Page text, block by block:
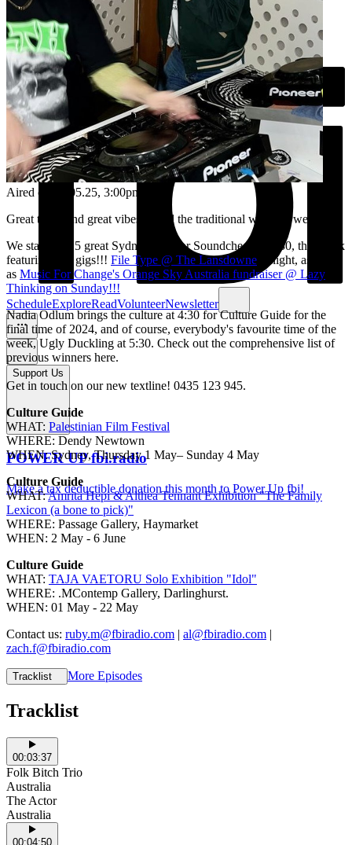
ScheduleExploreReadVolunteerNewsletter
Support Us
POWER UP fbi.radio
Make a tax deductible donation this month to Power Up fbi!
Aired on 02.05.25, 3:00pm
Great tunes and great vibes to end the traditional working week!
We start with 5 great Sydney gigs for Soundcheck at 3:30, this week
featuring two gigs!!! File Type @ The Lansdowne tonight, as well
as Music For Change's Orange Sky Australia fundraiser @ Lazy
Thinking on Sunday!!!
Nadia Odlum brings the culture at 4:30 for Culture Guide for the
final time of 2024, and of course, everybody's favourite time of the
week, Ugly Duckling at 5:30. Check out the comprehensive list of
previous winners here.
Get in touch on our new textline! 0435 123 945.
Culture Guide
WHAT: Palestinian Film Festival
WHERE: Dendy Newtown
WHEN: Sydney, Thursday 1 May– Sunday 4 May
Culture Guide
WHAT:Amrita Hepi & Althea Tennant Exhibition "The Family
Lexicon (a bone to pick)"
WHERE: Passage Gallery, Haymarket
WHEN: 2 May - 6 June
Culture Guide
WHAT: TAJA VAETORU Solo Exhibition "Idol"
WHERE: .MContemp Gallery, Darlinghurst.
WHEN: 01 May - 22 May
Contact us: ruby.m@fbiradio.com | al@fbiradio.com |
zach.f@fbiradio.com
Tracklist More Episodes
Tracklist
00:03:37
Folk Bitch Trio
Australia
The Actor
Australia
00:04:50